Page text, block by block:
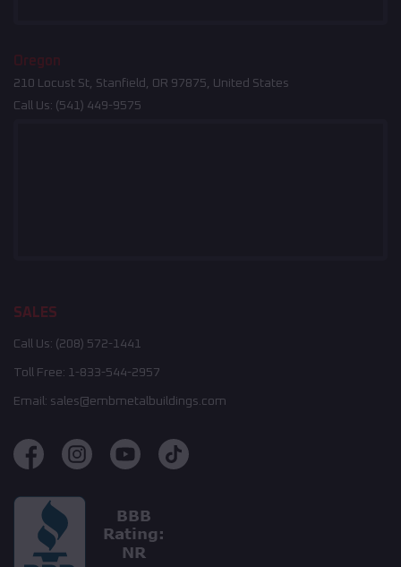
Oregon
210 Locust St, Stanfield, OR 97875, United States
Call Us: (541) 449-9575
SALES
Call Us: (208) 572-1441
Toll Free: 1-833-544-2957
Email: sales@embmetalbuildings.com